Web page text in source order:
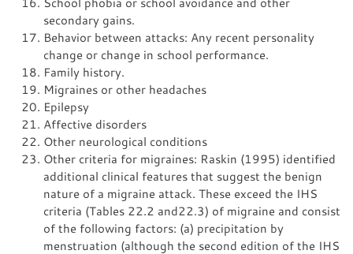
secondary gains.
Behavior between attacks: Any recent personality
change or change in school performance.
Family history.
Migraines or other headaches
Epilepsy
Affective disorders
Other neurological conditions
Other criteria for migraines: Raskin (1995) identified
additional clinical features that suggest the benign
nature of a migraine attack. These exceed the IHS
criteria (Tables 22.2 and22.3) of migraine and consist
of the following factors: (a) precipitation by
menstruation (although the second edition of the IHS